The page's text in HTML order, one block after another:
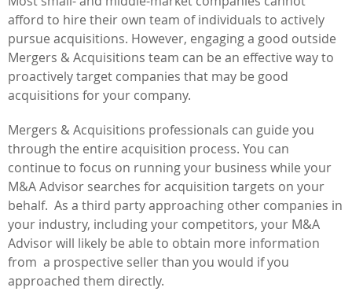
afford to hire their own team of individuals to actively
pursue acquisitions. However, engaging a good outside
Mergers & Acquisitions team can be an effective way to
proactively target companies that may be good
acquisitions for your company.
Mergers & Acquisitions professionals can guide you
through the entire acquisition process. You can
continue to focus on running your business while your
M&A Advisor searches for acquisition targets on your
behalf. As a third party approaching other companies in
your industry, including your competitors, your M&A
Advisor will likely be able to obtain more information
from a prospective seller than you would if you
approached them directly.